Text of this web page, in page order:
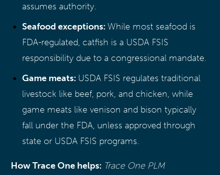
assumes authority.
Seafood exceptions: While most seafood is
FDA-regulated, catfish is a USDA FSIS
responsibility due to a congressional mandate.
Game meats: USDA FSIS regulates traditional
livestock like beef, pork, and chicken, while
game meats like venison and bison typically
fall under the FDA, unless approved through
state or USDA FSIS programs.
How Trace One helps: Trace One PLM